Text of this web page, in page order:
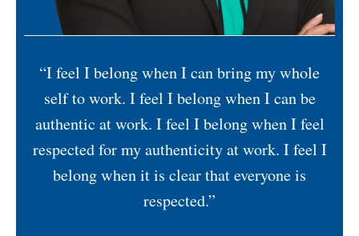
“I feel I belong when I can bring my whole
self to work. I feel I belong when I can be
authentic at work. I feel I belong when I feel
respected for my authenticity at work. I feel I
belong when it is clear that everyone is
respected.”